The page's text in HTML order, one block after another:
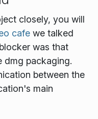
closely, you will
cafe we talked
was that
dmg packaging.
between the
main